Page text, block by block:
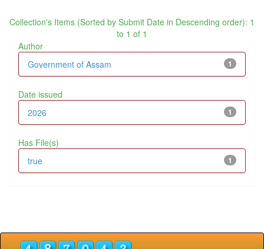
Collection's Items (Sorted by Submit Date in Descending order): 1
to 1 of 1
Author
1
Government of Assam
Date issued
1
2026
Has File(s)
1
true